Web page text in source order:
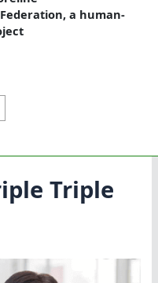
a human-
Triple